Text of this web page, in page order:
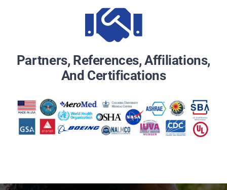
Partners, References, Affiliations,
And Certifications